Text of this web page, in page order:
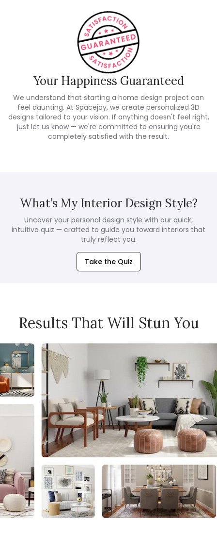
Your Happiness Guaranteed
We understand that starting a home design project can
feel daunting. At Spacejoy, we create personalized 3D
designs tailored to your vision. If anything doesn't feel right,
just let us know — we're committed to ensuring you're
completely satisfied with the result.
What’s My Interior Design Style?
Uncover your personal design style with our quick,
intuitive quiz — crafted to guide you toward interiors that
truly reflect you.
Take the Quiz
Results That Will Stun You